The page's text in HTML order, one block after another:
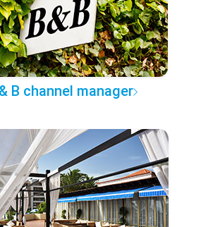
B channel manager